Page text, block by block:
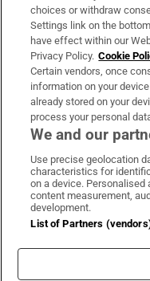
Irish Times Products
OUR PARTNERS:
Irish
choices or withdraw
Settings link on the
have effect within our
Privacy Policy. Cookie
Certain vendors, once
information on your
already stored on your
process your personal
We and our
Use precise geolocation
characteristics for
on a device. Personalised
content measurement,
development.
List of Partners